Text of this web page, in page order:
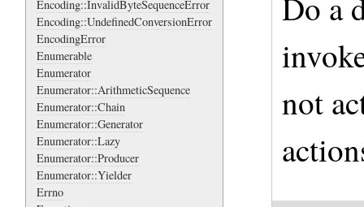
Encoding::InvalidByteSequenceError
Encoding::UndefinedConversionError
EncodingError
Enumerable
Enumerator
Enumerator::ArithmeticSequence
Enumerator::Chain
Enumerator::Generator
Enumerator::Lazy
Enumerator::Producer
Enumerator::Yielder
Errno
not